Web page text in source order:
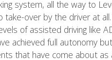
system, all the way to
take-over by the driver at
of assisted driving like
achieved full autonomy
that have come about